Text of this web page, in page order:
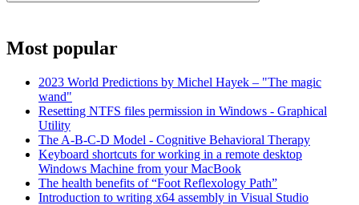
Most popular
2023 World Predictions by Michel Hayek – "The magic
wand"
Resetting NTFS files permission in Windows - Graphical
Utility
The A-B-C-D Model - Cognitive Behavioral Therapy
Keyboard shortcuts for working in a remote desktop
Windows Machine from your MacBook
The health benefits of “Foot Reflexology Path”
Introduction to writing x64 assembly in Visual Studio